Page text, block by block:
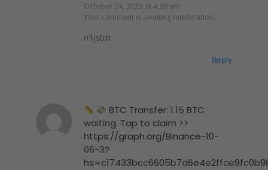
October 24, 2025 at 4:38 am
Your comment is awaiting moderation.
n1jstm
Reply
BTC Transfer: 1.15 BTC
waiting. Tap to claim >>
https://graph.org/Binance-10-
06-3?